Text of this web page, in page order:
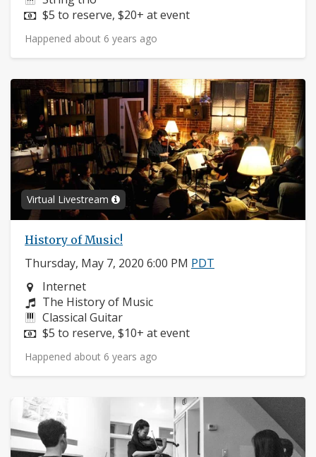
Price:
$5 to reserve, $20+ at event
Happened about 6 years ago
Virtual Livestream
History of Music!
Thursday, May 7, 2020 6:00 PM PDT
Neighborhood:
Internet
Composers:
The History of Music
Instruments:
Classical Guitar
Price:
$5 to reserve, $10+ at event
Happened about 6 years ago